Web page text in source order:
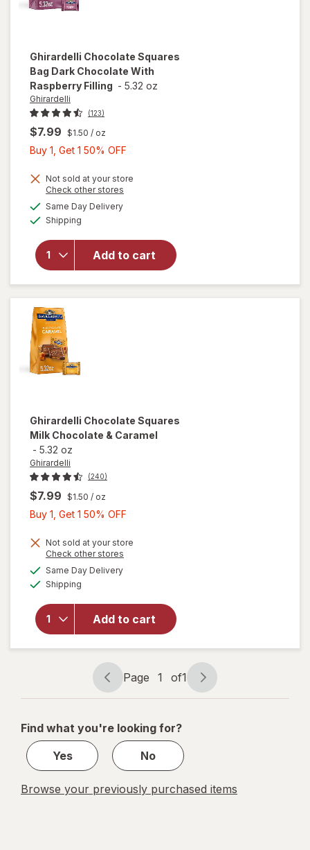
Ghirardelli Chocolate Squares
Bag Dark Chocolate With
Raspberry Filling - 5.32 oz
Ghirardelli
(123)
$7.99 $1.50 / oz
Buy 1, Get 1 50% OFF
Get
Not sold at your store
Check other stores
Same Day Deliveryavailable
Shipping
Add to cart
will open
overlay
for
Chocolate
Squares
Bag Dark
Chocolate
With
Ghirardelli Chocolate Squares
Milk Chocolate & Caramel
- 5.32 oz
Ghirardelli
(240)
$7.99 $1.50 / oz
Buy 1, Get 1 50% OFF
Get
Not sold at your store
Check other stores
Same Day Deliveryavailable
Shipping
Add to cart
will open
overlay
Ghirardelli
Chocolate
Squares
Milk
Chocolate
& Caramel
Page
navigation
Page 1 of1
Page
1
1
Find what you're looking for?
Yes
No
Browse your previously purchased items